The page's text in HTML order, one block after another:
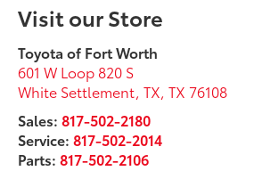
Visit our Store
Toyota of Fort Worth
601 W Loop 820 S
White Settlement, TX,TX 76108
Sales:817-502-2180
Service:817-502-2014
Parts:817-502-2106